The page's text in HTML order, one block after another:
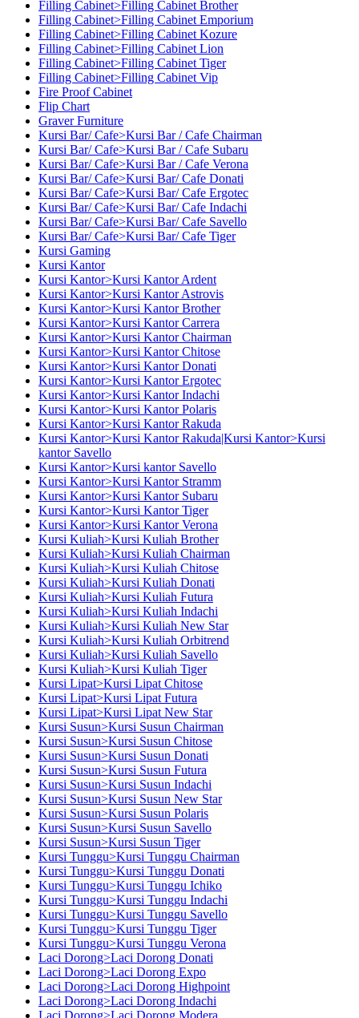
Filling Cabinet>Filling Cabinet Brother
Filling Cabinet>Filling Cabinet Emporium
Filling Cabinet>Filling Cabinet Kozure
Filling Cabinet>Filling Cabinet Lion
Filling Cabinet>Filling Cabinet Tiger
Filling Cabinet>Filling Cabinet Vip
Fire Proof Cabinet
Flip Chart
Graver Furniture
Kursi Bar/ Cafe>Kursi Bar / Cafe Chairman
Kursi Bar/ Cafe>Kursi Bar / Cafe Subaru
Kursi Bar/ Cafe>Kursi Bar / Cafe Verona
Kursi Bar/ Cafe>Kursi Bar/ Cafe Donati
Kursi Bar/ Cafe>Kursi Bar/ Cafe Ergotec
Kursi Bar/ Cafe>Kursi Bar/ Cafe Indachi
Kursi Bar/ Cafe>Kursi Bar/ Cafe Savello
Kursi Bar/ Cafe>Kursi Bar/ Cafe Tiger
Kursi Gaming
Kursi Kantor
Kursi Kantor>Kursi Kantor Ardent
Kursi Kantor>Kursi Kantor Astrovis
Kursi Kantor>Kursi Kantor Brother
Kursi Kantor>Kursi Kantor Carrera
Kursi Kantor>Kursi Kantor Chairman
Kursi Kantor>Kursi Kantor Chitose
Kursi Kantor>Kursi Kantor Donati
Kursi Kantor>Kursi Kantor Ergotec
Kursi Kantor>Kursi Kantor Indachi
Kursi Kantor>Kursi Kantor Polaris
Kursi Kantor>Kursi Kantor Rakuda
Kursi Kantor>Kursi Kantor Rakuda|Kursi Kantor>Kursi
kantor Savello
Kursi Kantor>Kursi kantor Savello
Kursi Kantor>Kursi Kantor Stramm
Kursi Kantor>Kursi Kantor Subaru
Kursi Kantor>Kursi Kantor Tiger
Kursi Kantor>Kursi Kantor Verona
Kursi Kuliah>Kursi Kuliah Brother
Kursi Kuliah>Kursi Kuliah Chairman
Kursi Kuliah>Kursi Kuliah Chitose
Kursi Kuliah>Kursi Kuliah Donati
Kursi Kuliah>Kursi Kuliah Futura
Kursi Kuliah>Kursi Kuliah Indachi
Kursi Kuliah>Kursi Kuliah New Star
Kursi Kuliah>Kursi Kuliah Orbitrend
Kursi Kuliah>Kursi Kuliah Savello
Kursi Kuliah>Kursi Kuliah Tiger
Kursi Lipat>Kursi Lipat Chitose
Kursi Lipat>Kursi Lipat Futura
Kursi Lipat>Kursi Lipat New Star
Kursi Susun>Kursi Susun Chairman
Kursi Susun>Kursi Susun Chitose
Kursi Susun>Kursi Susun Donati
Kursi Susun>Kursi Susun Futura
Kursi Susun>Kursi Susun Indachi
Kursi Susun>Kursi Susun New Star
Kursi Susun>Kursi Susun Polaris
Kursi Susun>Kursi Susun Savello
Kursi Susun>Kursi Susun Tiger
Kursi Tunggu>Kursi Tunggu Chairman
Kursi Tunggu>Kursi Tunggu Donati
Kursi Tunggu>Kursi Tunggu Ichiko
Kursi Tunggu>Kursi Tunggu Indachi
Kursi Tunggu>Kursi Tunggu Savello
Kursi Tunggu>Kursi Tunggu Tiger
Kursi Tunggu>Kursi Tunggu Verona
Laci Dorong>Laci Dorong Donati
Laci Dorong>Laci Dorong Expo
Laci Dorong>Laci Dorong Highpoint
Laci Dorong>Laci Dorong Indachi